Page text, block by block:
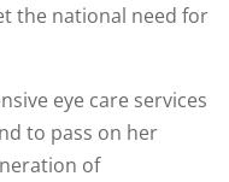
the national need for
eye care services
to pass on her
of